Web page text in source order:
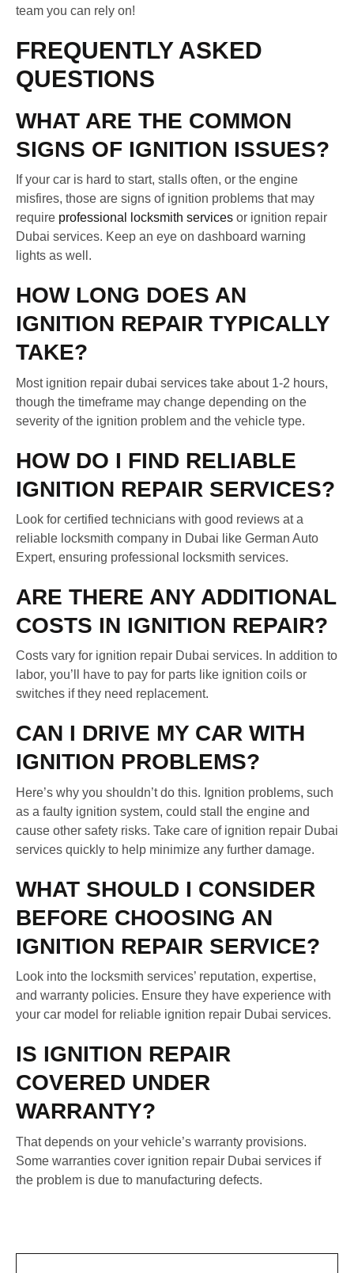
team you can rely on!
FREQUENTLY ASKED
QUESTIONS
WHAT ARE THE COMMON
SIGNS OF IGNITION ISSUES?
If your car is hard to start, stalls often, or the engine
misfires, those are signs of ignition problems that may
require professional locksmith services or ignition repair
Dubai services. Keep an eye on dashboard warning
lights as well.
HOW LONG DOES AN
IGNITION REPAIR TYPICALLY
TAKE?
Most ignition repair dubai services take about 1-2 hours,
though the timeframe may change depending on the
severity of the ignition problem and the vehicle type.
HOW DO I FIND RELIABLE
IGNITION REPAIR SERVICES?
Look for certified technicians with good reviews at a
reliable locksmith company in Dubai like German Auto
Expert, ensuring professional locksmith services.
ARE THERE ANY ADDITIONAL
COSTS IN IGNITION REPAIR?
Costs vary for ignition repair Dubai services. In addition to
labor, you’ll have to pay for parts like ignition coils or
switches if they need replacement.
CAN I DRIVE MY CAR WITH
IGNITION PROBLEMS?
Here’s why you shouldn’t do this. Ignition problems, such
as a faulty ignition system, could stall the engine and
cause other safety risks. Take care of ignition repair Dubai
services quickly to help minimize any further damage.
WHAT SHOULD I CONSIDER
BEFORE CHOOSING AN
IGNITION REPAIR SERVICE?
Look into the locksmith services’ reputation, expertise,
and warranty policies. Ensure they have experience with
your car model for reliable ignition repair Dubai services.
IS IGNITION REPAIR
COVERED UNDER
WARRANTY?
That depends on your vehicle’s warranty provisions.
Some warranties cover ignition repair Dubai services if
the problem is due to manufacturing defects.